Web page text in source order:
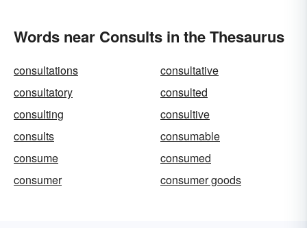
Words near Consults in the Thesaurus
consultations
consultative
consultatory
consulted
consulting
consultive
consults
consumable
consume
consumed
consumer
consumer goods